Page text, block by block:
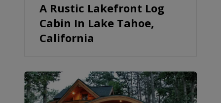
A Rustic Lakefront Log
Cabin In Lake Tahoe,
California